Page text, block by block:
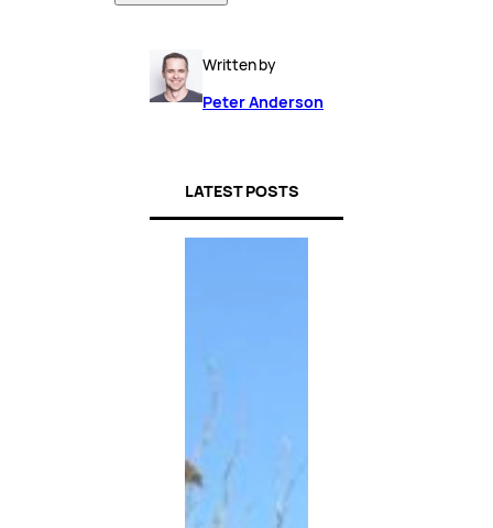
Written by
Peter Anderson
LATEST POSTS